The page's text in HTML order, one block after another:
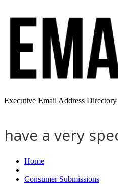
Executive Email Address Directory
have a very
Home
Consumer Submissions